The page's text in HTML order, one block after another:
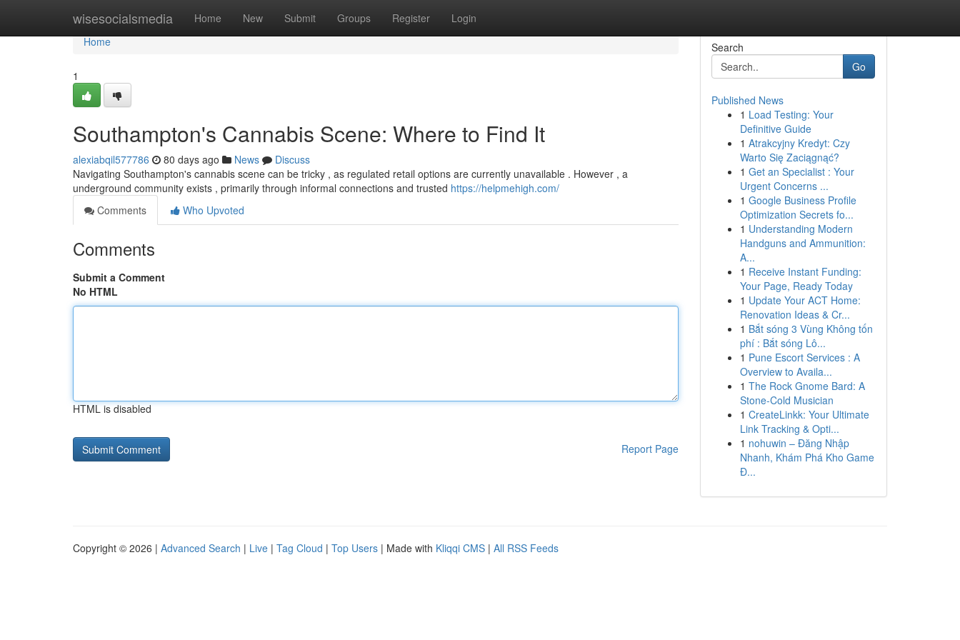
wisesocialsmedia Home New Submit Groups Register Login
Home
Home
1
Southampton's Cannabis Scene: Where to Find It
alexiabqil577786 80 days ago News
Discuss
Navigating Southampton's cannabis scene can be tricky , as regulated retail options are currently unavailable . However , a
underground community exists , primarily through informal connections and trusted https://helpmehigh.com/
Comments
Who Upvoted
Comments
Submit a Comment
No HTML
HTML is disabled
Report Page
Search
Go
Published News
1 Load Testing: Your
Definitive Guide
1 Atrakcyjny Kredyt: Czy
Warto Się Zaciągnąć?
1 Get an Specialist : Your
Urgent Concerns ...
1 Google Business Profile
Optimization Secrets fo...
1 Understanding Modern
Handguns and Ammunition:
A...
1 Receive Instant Funding:
Your Page, Ready Today
1 Update Your ACT Home:
Renovation Ideas & Cr...
1 Bắt sóng 3 Vùng Không tốn
phí : Bắt sóng Lô...
1 Pune Escort Services : A
Overview to Availa...
1 The Rock Gnome Bard: A
Stone-Cold Musician
1 CreateLinkk: Your Ultimate
Link Tracking & Opti...
1 nohuwin – Đăng Nhập
Nhanh, Khám Phá Kho Game
Đ...
Copyright © 2026 | Advanced Search | Live | Tag Cloud | Top Users | Made with Kliqqi CMS | All RSS Feeds